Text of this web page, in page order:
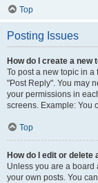
Top
Posting Issues
How do I create a new
To post a new topic in a
"Post Reply". You may
your permissions in
screens. Example: You
Top
How do I edit or delete
Unless you are a board
your own posts. You